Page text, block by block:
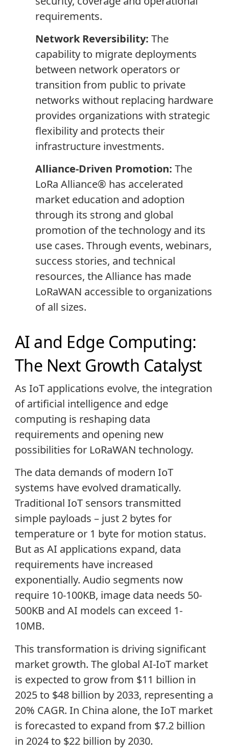
requirements.
Network Reversibility: The
capability to migrate deployments
between network operators or
transition from public to private
networks without replacing hardware
provides organizations with strategic
flexibility and protects their
infrastructure investments.
Alliance-Driven Promotion: The
LoRa Alliance® has accelerated
market education and adoption
through its strong and global
promotion of the technology and its
use cases. Through events, webinars,
success stories, and technical
resources, the Alliance has made
LoRaWAN accessible to organizations
of all sizes.
AI and Edge Computing:
The Next Growth Catalyst
As IoT applications evolve, the integration
of artificial intelligence and edge
computing is reshaping data
requirements and opening new
possibilities for LoRaWAN technology.
The data demands of modern IoT
systems have evolved dramatically.
Traditional IoT sensors transmitted
simple payloads – just 2 bytes for
temperature or 1 byte for motion status.
But as AI applications expand, data
requirements have increased
exponentially. Audio segments now
require 10-100KB, image data needs 50-
500KB and AI models can exceed 1-
10MB.
This transformation is driving significant
market growth. The global AI-IoT market
is expected to grow from $11 billion in
2025 to $48 billion by 2033, representing a
20% CAGR. In China alone, the IoT market
is forecasted to expand from $7.2 billion
in 2024 to $22 billion by 2030.